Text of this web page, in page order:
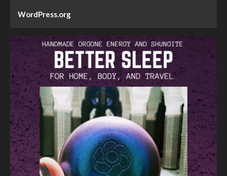
WordPress.org